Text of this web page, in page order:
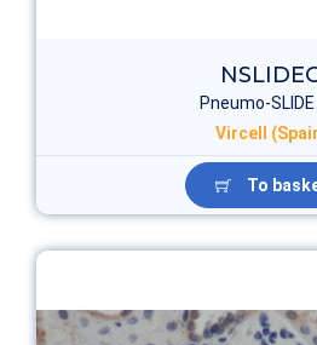
Pneumo-SLIDE
Vircell
To